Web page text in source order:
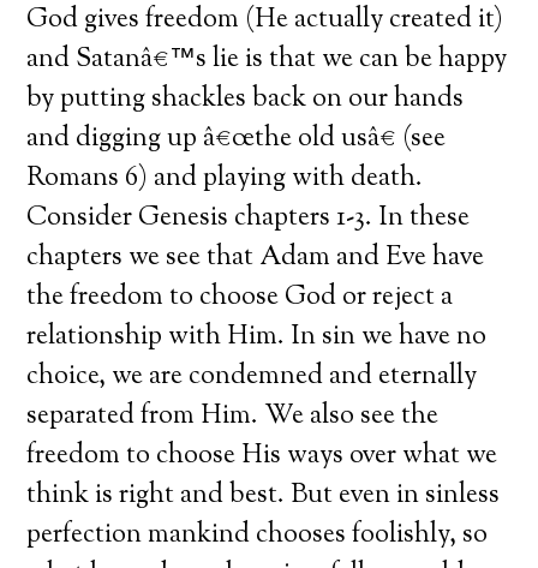
God gives freedom (He actually created it)
and Satanâ€™s lie is that we can be happy
by putting shackles back on our hands
and digging up â€œthe old usâ€ (see
Romans 6) and playing with death.
Consider Genesis chapters 1-3. In these
chapters we see that Adam and Eve have
the freedom to choose God or reject a
relationship with Him. In sin we have no
choice, we are condemned and eternally
separated from Him. We also see the
freedom to choose His ways over what we
think is right and best. But even in sinless
perfection mankind chooses foolishly, so